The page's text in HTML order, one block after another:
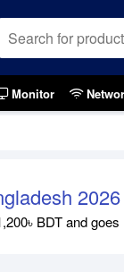
Monitor
2026
BDT and